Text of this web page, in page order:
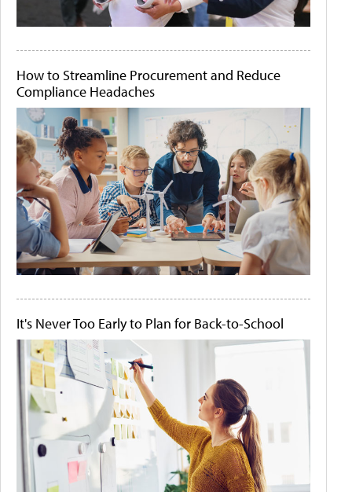
How to Streamline Procurement and Reduce
Compliance Headaches
It's Never Too Early to Plan for Back-to-School